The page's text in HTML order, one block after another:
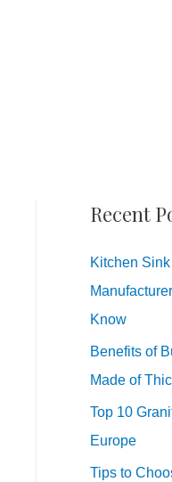
Recent
Kitchen
Know
Benefits of
Made of
Top 10
Europe
Tips to